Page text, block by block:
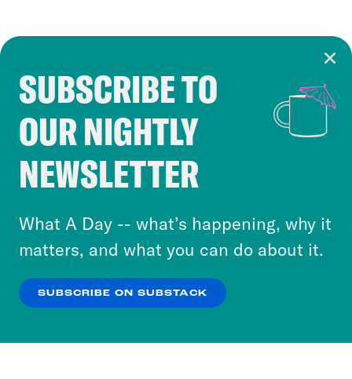
SUBSCRIBE TO
OUR NIGHTLY
NEWSLETTER
What A Day -- what’s happening, why it
matters, and what you can do about it.
SUBSCRIBE ON SUBSTACK
Cookie Notice
Cookies and similar technologies are used by
Crooked Media and our third-party partners to
personalize content and ads. You can click “OK”
to accept these cookies and similar technologies
or select “No Thanks” to opt out. You can learn
more about our privacy practices by reviewing
Privacy Policy